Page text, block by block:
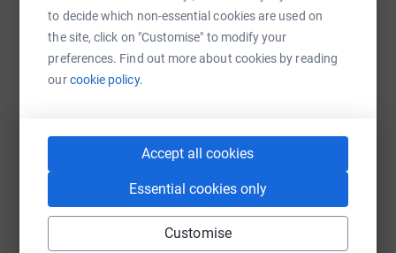
to decide which non-essential cookies are used on
the site, click on "Customise" to modify your
preferences. Find out more about cookies by reading
ourcookie policy.
Accept all cookies
Essential cookies only
Customise
Help Surrey Heath Age Concern
Sharing this cause with your network could help
raise up to 5x more in donations. Select a
WhatsApp Messenger LinkedIn